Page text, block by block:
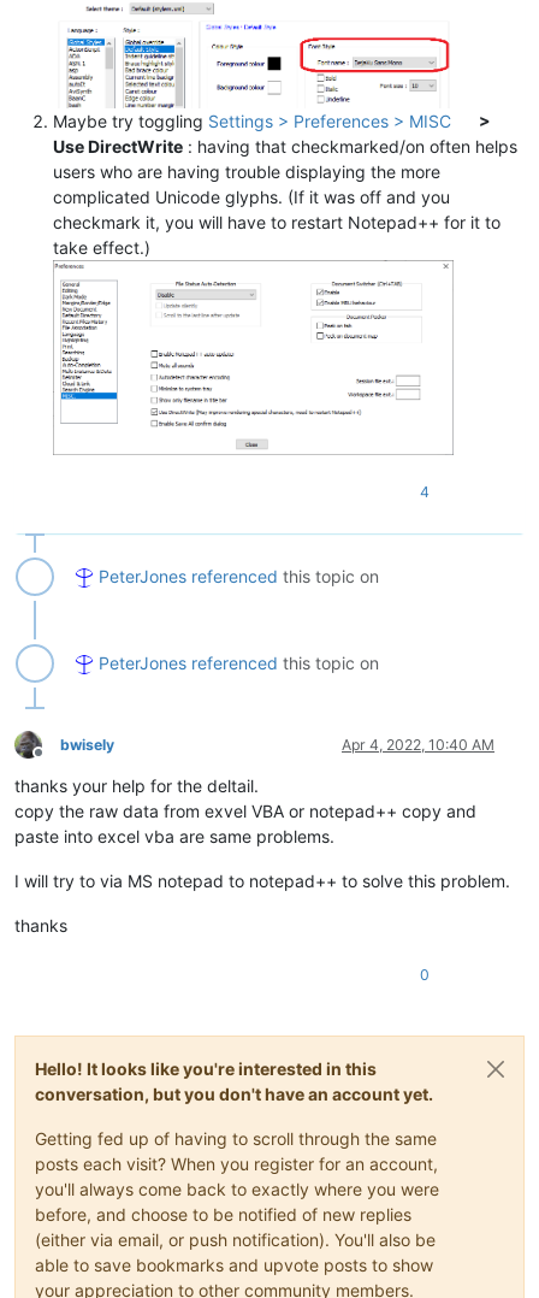
Maybe try toggling Settings > Preferences > MISC
>
Use DirectWrite : having that checkmarked/on often helps
users who are having trouble displaying the more
complicated Unicode glyphs. (If it was off and you
checkmark it, you will have to restart Notepad++ for it to
take effect.)
4
PeterJones referenced this topic on
PeterJones referenced this topic on
Offline
bwisely Apr 4, 2022, 10:40 AM
thanks your help for the deltail.
copy the raw data from exvel VBA or notepad++ copy and
paste into excel vba are same problems.
I will try to via MS notepad to notepad++ to solve this problem.
thanks
0
Hello! It looks like you're interested in this
conversation, but you don't have an account yet.
Getting fed up of having to scroll through the same
posts each visit? When you register for an account,
you'll always come back to exactly where you were
before, and choose to be notified of new replies
(either via email, or push notification). You'll also be
able to save bookmarks and upvote posts to show
your appreciation to other community members.